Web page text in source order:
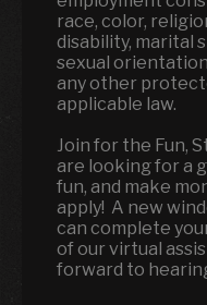
race, color,
disability, marital
sexual
any other
applicable law.
Join for the Fun,
are looking for a
fun, and make
apply! A new
can complete
of our virtual
forward to